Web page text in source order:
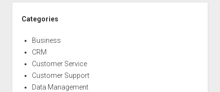
Categories
Business
CRM
Customer Service
Customer Support
Data Management